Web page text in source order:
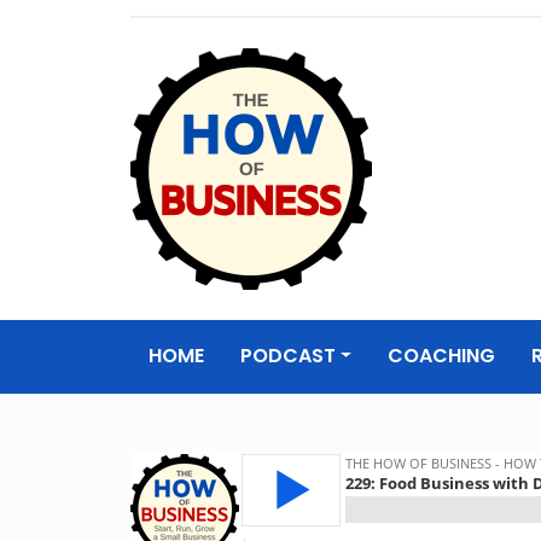
The How of
Business
HOME PODCAST COACHING